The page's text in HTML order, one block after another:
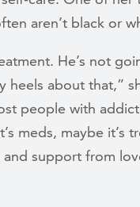
aren’t black or
He’s not
heels about that,”
people with
meds, maybe it’s
support from